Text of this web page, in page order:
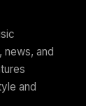
news, and
and